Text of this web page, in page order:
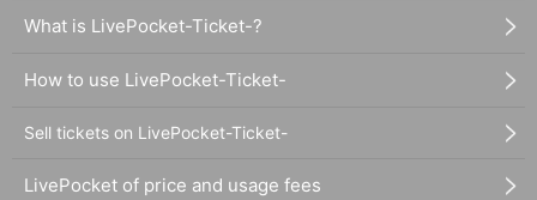
What is LivePocket-Ticket-?
How to use LivePocket-Ticket-
Sell tickets on LivePocket-Ticket-
LivePocket of price and usage fees